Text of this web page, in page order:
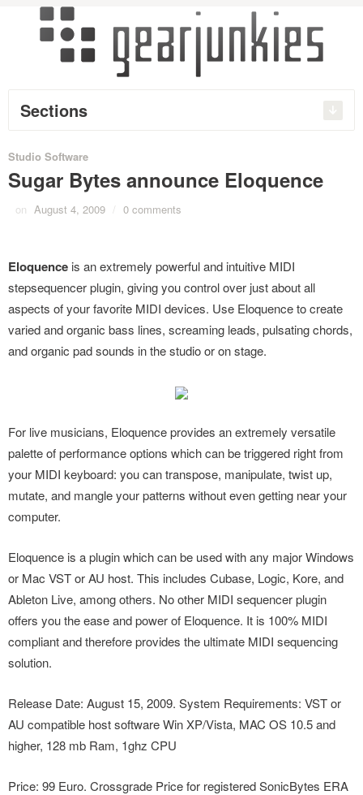
Sections
Studio Software
Sugar Bytes announce Eloquence
on August 4, 2009 / 0 comments
Eloquence is an extremely powerful and intuitive MIDI
stepsequencer plugin, giving you control over just about all
aspects of your favorite MIDI devices. Use Eloquence to create
varied and organic bass lines, screaming leads, pulsating chords,
and organic pad sounds in the studio or on stage.
For live musicians, Eloquence provides an extremely versatile
palette of performance options which can be triggered right from
your MIDI keyboard: you can transpose, manipulate, twist up,
mutate, and mangle your patterns without even getting near your
computer.
Eloquence is a plugin which can be used with any major Windows
or Mac VST or AU host. This includes Cubase, Logic, Kore, and
Ableton Live, among others. No other MIDI sequencer plugin
offers you the ease and power of Eloquence. It is 100% MIDI
compliant and therefore provides the ultimate MIDI sequencing
solution.
Release Date: August 15, 2009. System Requirements: VST or
AU compatible host software Win XP/Vista, MAC OS 10.5 and
higher, 128 mb Ram, 1ghz CPU
Price: 99 Euro. Crossgrade Price for registered SonicBytes ERA